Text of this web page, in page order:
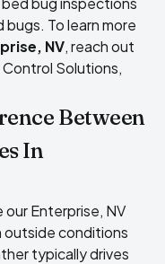
To learn more
NV, reach out
Solutions,
Between
In
Enterprise, NV
outside conditions
typically drives